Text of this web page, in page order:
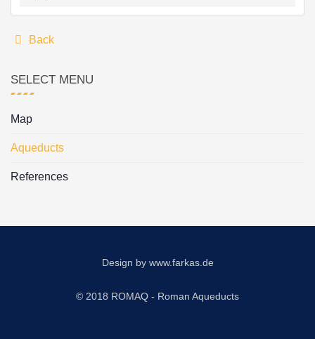
Back
SELECT MENU
Map
Aqueducts
References
Design by www.farkas.de
© 2018 ROMAQ - Roman Aqueducts